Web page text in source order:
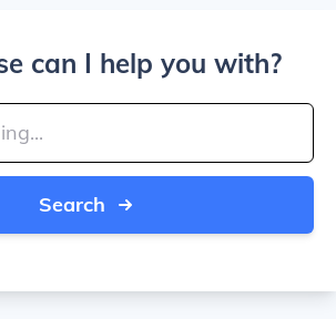
can I help you with?
Search